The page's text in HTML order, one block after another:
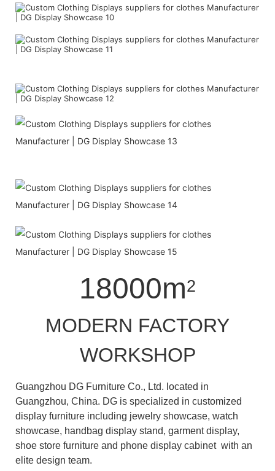
18000m2
MODERN FACTORY
WORKSHOP
Guangzhou DG Furniture Co., Ltd. located in
Guangzhou, China. DG is specialized in customized
display furniture including jewelry showcase, watch
showcase, handbag display stand, garment display,
shoe store furniture and phone display cabinet with an
elite design team.